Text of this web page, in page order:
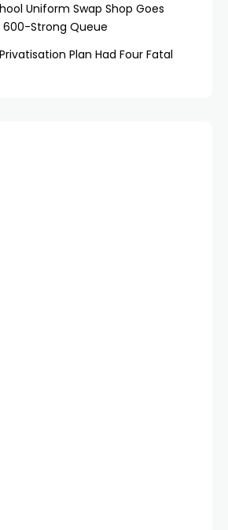
Uniform Swap Shop Goes
Strong Queue
Plan Had Four Fatal